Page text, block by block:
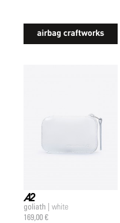
a2 |
goliath | white
169,00 €